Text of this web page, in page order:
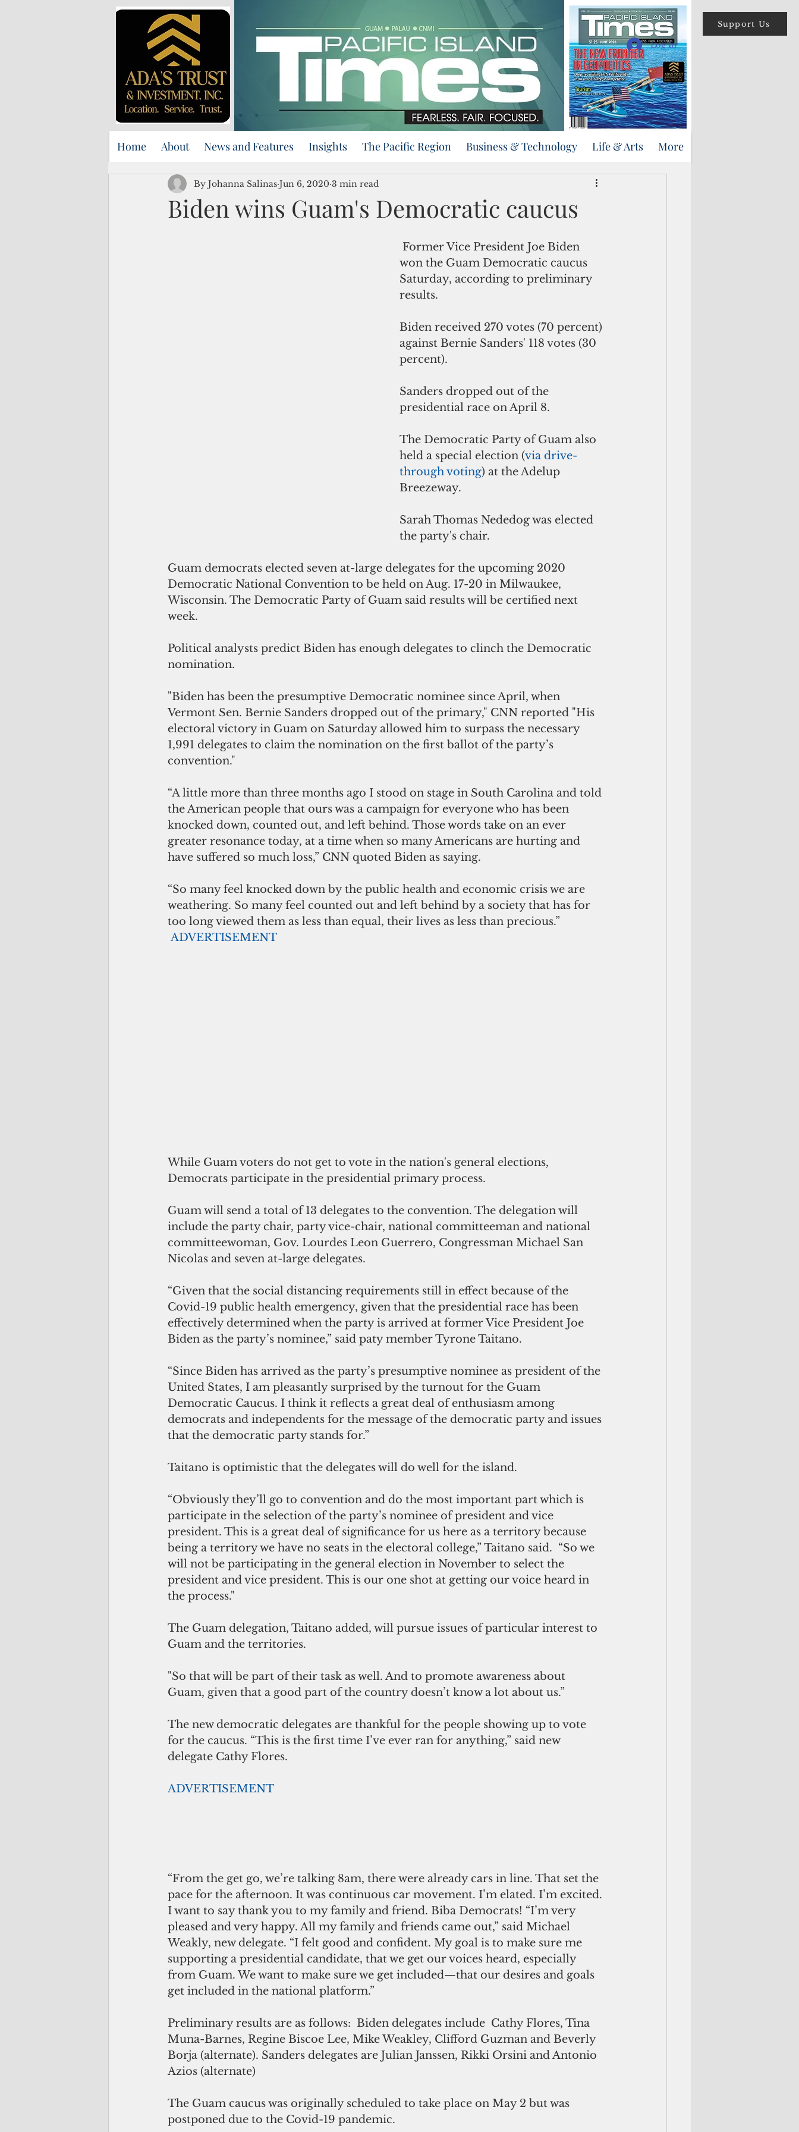
Support Us
Log In
Home About News and Features Insights The Pacific Region Business & Technology Life & Arts More
Biden wins Guam's Democratic caucus
By Johanna Salinas Jun 6, 2020 3 min read
won the Guam Democratic caucus
Saturday, according to preliminary
results.
Biden received 270 votes (70 percent)
against Bernie Sanders' 118 votes (30
percent).
Sanders dropped out of the
presidential race on April 8.
The Democratic Party of Guam also
held a special election (via drive-
through voting) at the Adelup
Breezeway.
Sarah Thomas Nededog was elected
the party's chair.
Guam democrats elected seven at-large delegates for the upcoming 2020
Democratic National Convention to be held on Aug. 17-20 in Milwaukee,
Wisconsin. The Democratic Party of Guam said results will be certified next
week.
Political analysts predict Biden has enough delegates to clinch the Democratic
nomination.
"Biden has been the presumptive Democratic nominee since April, when
Vermont Sen. Bernie Sanders dropped out of the primary," CNN reported "His
electoral victory in Guam on Saturday allowed him to surpass the necessary
1,991 delegates to claim the nomination on the first ballot of the party’s
convention."
“A little more than three months ago I stood on stage in South Carolina and told
the American people that ours was a campaign for everyone who has been
knocked down, counted out, and left behind. Those words take on an ever
greater resonance today, at a time when so many Americans are hurting and
have suffered so much loss,” CNN quoted Biden as saying.
“So many feel knocked down by the public health and economic crisis we are
weathering. So many feel counted out and left behind by a society that has for
too long viewed them as less than equal, their lives as less than precious.”
ADVERTISEMENT
While Guam voters do not get to vote in the nation's general elections,
Democrats participate in the presidential primary process.
Guam will send a total of 13 delegates to the convention. The delegation will
include the party chair, party vice-chair, national committeeman and national
committeewoman, Gov. Lourdes Leon Guerrero, Congressman Michael San
Nicolas and seven at-large delegates.
“Given that the social distancing requirements still in effect because of the
Covid-19 public health emergency, given that the presidential race has been
effectively determined when the party is arrived at former Vice President Joe
Biden as the party’s nominee,” said paty member Tyrone Taitano.
“Since Biden has arrived as the party’s presumptive nominee as president of the
United States, I am pleasantly surprised by the turnout for the Guam
Democratic Caucus. I think it reflects a great deal of enthusiasm among
democrats and independents for the message of the democratic party and issues
that the democratic party stands for.”
Taitano is optimistic that the delegates will do well for the island.
“Obviously they’ll go to convention and do the most important part which is
participate in the selection of the party’s nominee of president and vice
president. This is a great deal of significance for us here as a territory because
being a territory we have no seats in the electoral college,” Taitano said.  “So we
will not be participating in the general election in November to select the
president and vice president. This is our one shot at getting our voice heard in
the process."
The Guam delegation, Taitano added, will pursue issues of particular interest to
Guam and the territories.
"So that will be part of their task as well. And to promote awareness about
Guam, given that a good part of the country doesn’t know a lot about us.”
The new democratic delegates are thankful for the people showing up to vote
for the caucus. “This is the first time I’ve ever ran for anything,” said new
delegate Cathy Flores.
ADVERTISEMENT
“From the get go, we’re talking 8am, there were already cars in line. That set the
pace for the afternoon. It was continuous car movement. I’m elated. I’m excited.
I want to say thank you to my family and friend. Biba Democrats! “I’m very
pleased and very happy. All my family and friends came out,” said Michael
Weakly, new delegate. “I felt good and confident. My goal is to make sure me
supporting a presidential candidate, that we get our voices heard, especially
from Guam. We want to make sure we get included—that our desires and goals
get included in the national platform.”
Preliminary results are as follows:  Biden delegates include  Cathy Flores, Tina
Muna-Barnes, Regine Biscoe Lee, Mike Weakley, Clifford Guzman and Beverly
Borja (alternate). Sanders delegates are Julian Janssen, Rikki Orsini and Antonio
Azios (alternate)
The Guam caucus was originally scheduled to take place on May 2 but was
postponed due to the Covid-19 pandemic.